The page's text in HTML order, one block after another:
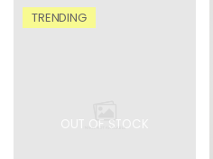
OUT OF STOCK
TRENDING